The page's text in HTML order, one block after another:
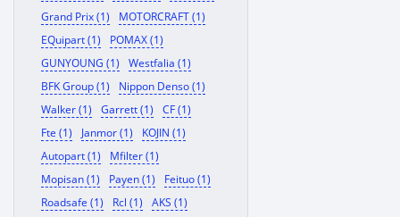
Grand Prix (1)
MOTORCRAFT (1)
EQuipart (1)
POMAX (1)
GUNYOUNG (1)
Westfalia (1)
BFK Group (1)
Nippon Denso (1)
Walker (1)
Garrett (1)
CF (1)
Fte (1)
Janmor (1)
KOJIN (1)
Autopart (1)
Mfilter (1)
Mopisan (1)
Payen (1)
Feituo (1)
Roadsafe (1)
Rcl (1)
AKS (1)